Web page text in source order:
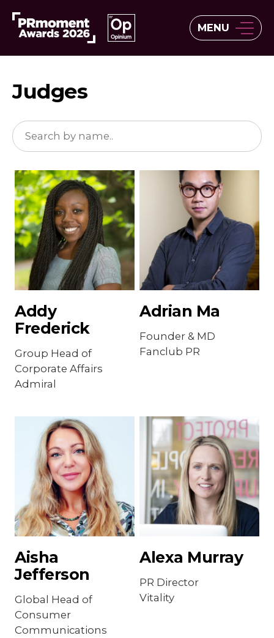
MENU
Judges
Addy
Frederick
Group Head of
Corporate Affairs
Admiral
Adrian Ma
Founder & MD
Fanclub PR
Aisha
Jefferson
Global Head of
Consumer
Communications
Alexa Murray
PR Director
Vitality